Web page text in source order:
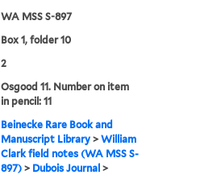
WA MSS S-897
Box 1, folder 10
2
Osgood 11. Number on item
in pencil: 11
Beinecke Rare Book and
Manuscript Library >William
Clark field notes (WA MSS S-
897) > Dubois Journal >